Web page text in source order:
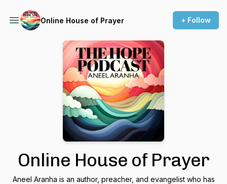
Online House of Prayer + Follow
Online House of Prayer
Aneel Aranha is an author, preacher, and evangelist who has